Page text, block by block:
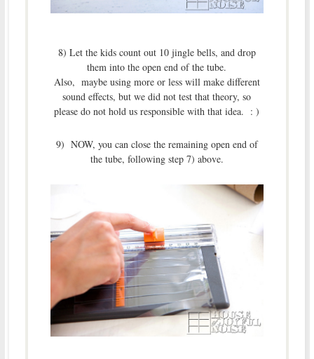
8) Let the kids count out 10 jingle bells, and drop
them into the open end of the tube.
Also, maybe using more or less will make different
sound effects, but we did not test that theory, so
please do not hold us responsible with that idea. : )
9) NOW, you can close the remaining open end of
the tube, following step 7) above.